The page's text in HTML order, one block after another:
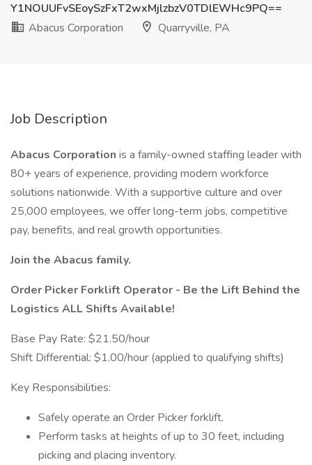
Y1NOUUFvSEoySzFxT2wxMjlzbzV0TDlEWHc9PQ==
Abacus Corporation
Quarryville, PA
Job Description
Abacus Corporation is a family-owned staffing leader with
80+ years of experience, providing modern workforce
solutions nationwide. With a supportive culture and over
25,000 employees, we offer long-term jobs, competitive
pay, benefits, and real growth opportunities.
Join the Abacus family.
Order Picker Forklift Operator - Be the Lift Behind the
Logistics ALL Shifts Available!
Base Pay Rate: $21.50/hour
Shift Differential: $1.00/hour (applied to qualifying shifts)
Key Responsibilities:
Safely operate an Order Picker forklift.
Perform tasks at heights of up to 30 feet, including
picking and placing inventory.